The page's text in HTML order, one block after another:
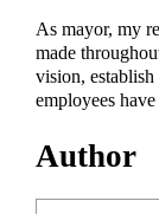
As mayor, my
made
vision,
employees
Author